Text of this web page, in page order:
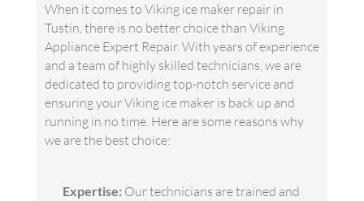
When it comes to Viking ice maker repair in
Tustin, there is no better choice than Viking
Appliance Expert Repair. With years of experience
and a team of highly skilled technicians, we are
dedicated to providing top-notch service and
ensuring your Viking ice maker is back up and
running in no time. Here are some reasons why
we are the best choice:
Expertise: Our technicians are trained and